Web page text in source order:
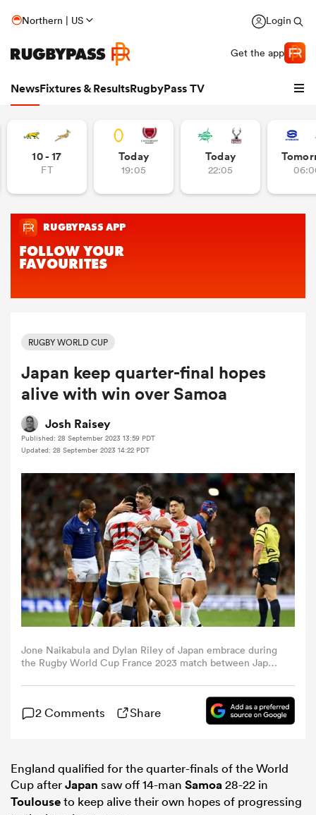
Northern | US Login
Get the app
NewsFixtures & ResultsRugbyPass TV
Stags
Women
10 - 17
FT
Today
19:05
Today
22:05
RUGBY WORLD CUP
Japan keep quarter-final hopes
alive with win over Samoa
Josh Raisey
Published: 28 September 2023 13:59 PDT
Updated: 28 September 2023 14:22 PDT
Jone Naikabula and Dylan Riley of Japan embrace during
the Rugby World Cup France 2023 match between Japan
2023 in Toulouse, France. (Photo by Pauline Ballet -
World Rugby/World Rugby via Getty Images)
2 Comments Share
England qualified for the quarter-finals of the World
Cup afterJapan saw off 14-man Samoa28-22 in
Toulouseto keep alive their own hopes of progressing